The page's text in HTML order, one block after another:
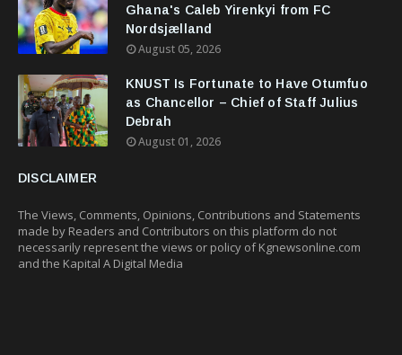
Ghana's Caleb Yirenkyi from FC
Nordsjælland
August 05, 2026
KNUST Is Fortunate to Have Otumfuo
as Chancellor – Chief of Staff Julius
Debrah
August 01, 2026
DISCLAIMER
The Views, Comments, Opinions, Contributions and Statements
made by Readers and Contributors on this platform do not
necessarily represent the views or policy of Kgnewsonline.com
and the Kapital A Digital Media